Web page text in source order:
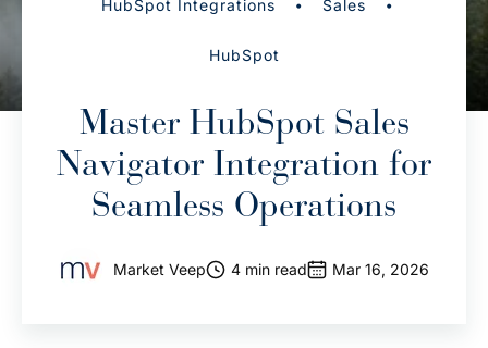
HubSpot Integrations • Sales •
HubSpot
Master HubSpot Sales
Navigator Integration for
Seamless Operations
Market Veep 4 min read Mar 16, 2026